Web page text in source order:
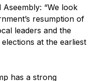
“We look
resumption of
leaders and the
at the earliest
has a strong